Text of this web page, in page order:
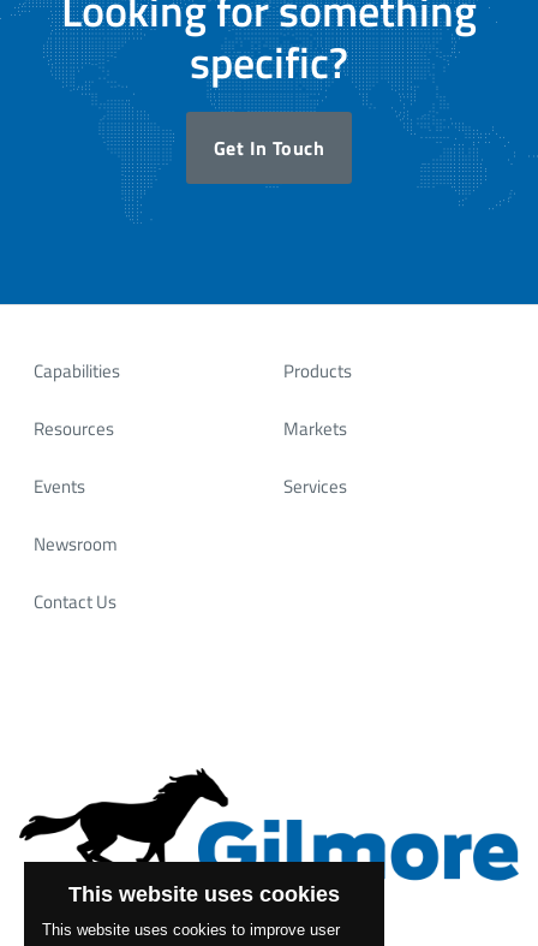
specific?
Get In Touch
Capabilities
Resources
Events
Newsroom
Contact Us
Products
Markets
Services
This website uses cookies
This website uses cookies to improve user